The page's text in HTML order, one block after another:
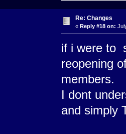
Re: Changes
« Reply #18 on:
if i were to
reopening
members.
I dont
and simply